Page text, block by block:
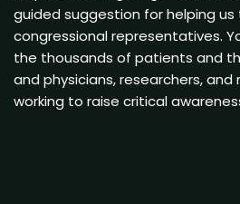
guided suggestion for helping
congressional representatives.
the thousands of patients and
and physicians, researchers,
working to raise critical